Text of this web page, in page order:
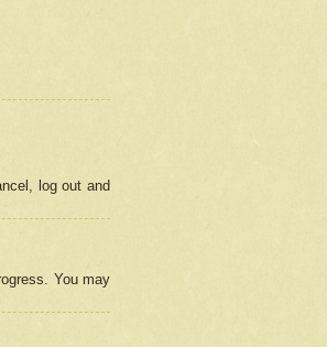
log out and
You may